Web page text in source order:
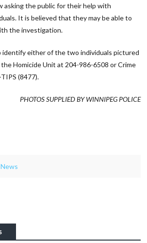
asking the public for their help with
It is believed that they may be able to
the investigation.
identify either of the two individuals pictured
the Homicide Unit at 204-986-6508 or Crime
(8477).
PHOTOS SUPPLIED BY WINNIPEG POLICE